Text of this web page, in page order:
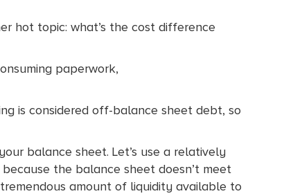
hot topic: what’s the cost difference
paperwork,
is considered off-balance sheet debt, so
balance sheet. Let’s use a relatively
the balance sheet doesn’t meet
amount of liquidity available to